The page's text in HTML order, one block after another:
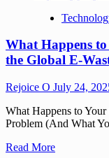
What Happens
the Global E-
Rejoice O July 24,
What Happens to
Problem (And What
Read More